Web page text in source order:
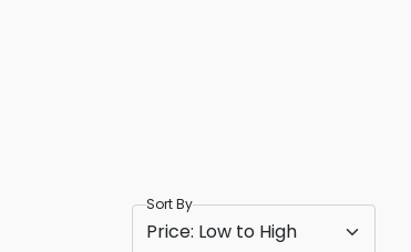
Sort By